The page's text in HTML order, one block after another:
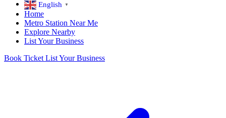
English ▼
Home
Metro Station Near Me
Explore Nearby
List Your Business
Book Ticket List Your Business